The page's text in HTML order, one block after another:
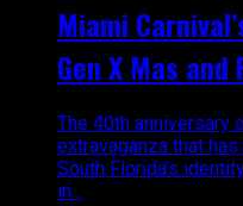
Miami
Gen X Mas
The 40th anniversary
extravaganza that
South Florida’s
in...